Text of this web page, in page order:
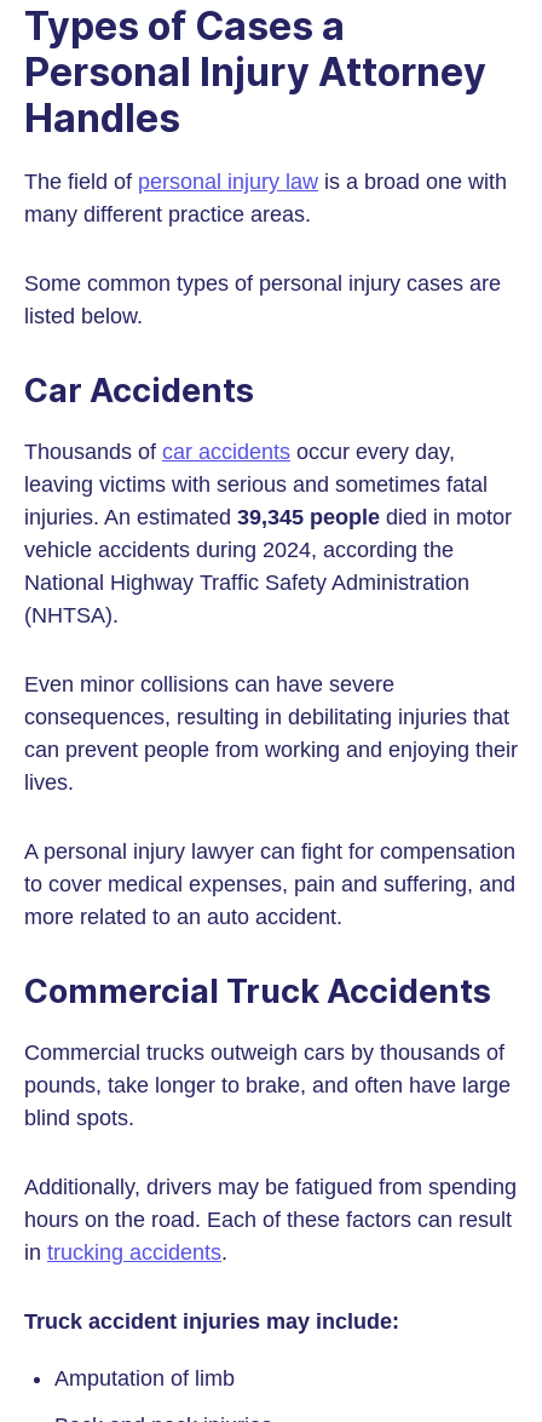
Types of Cases a
Personal Injury Attorney
Handles
The field of personal injury law is a broad one with
many different practice areas.
Some common types of personal injury cases are
listed below.
Car Accidents
Thousands of car accidents occur every day,
leaving victims with serious and sometimes fatal
injuries. An estimated 39,345 people died in motor
vehicle accidents during 2024, according the
National Highway Traffic Safety Administration
(NHTSA).
Even minor collisions can have severe
consequences, resulting in debilitating injuries that
can prevent people from working and enjoying their
lives.
A personal injury lawyer can fight for compensation
to cover medical expenses, pain and suffering, and
more related to an auto accident.
Commercial Truck Accidents
Commercial trucks outweigh cars by thousands of
pounds, take longer to brake, and often have large
blind spots.
Additionally, drivers may be fatigued from spending
hours on the road. Each of these factors can result
in trucking accidents.
Truck accident injuries may include:
Amputation of limb